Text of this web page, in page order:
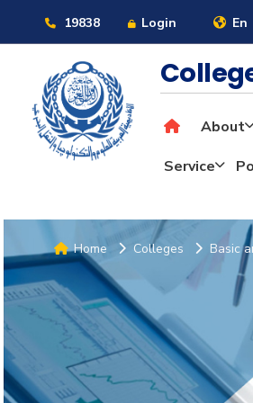
19838 Login En
About
Service
Home Colleges Basic